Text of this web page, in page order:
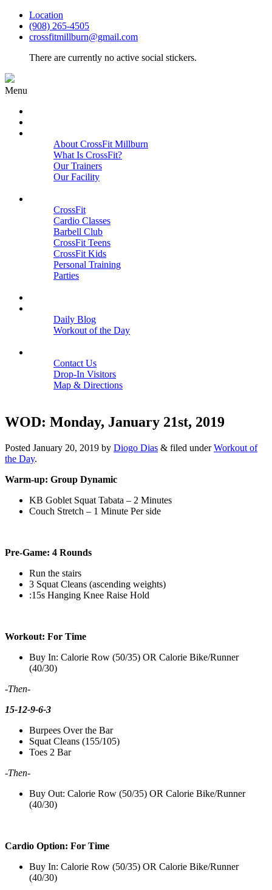
Location
(908) 265-4505
crossfitmillburn@gmail.com
There are currently no active social stickers.
Menu
About CrossFit Millburn
What Is CrossFit?
Our Trainers
Our Facility
CrossFit
Cardio Classes
Barbell Club
CrossFit Teens
CrossFit Kids
Personal Training
Parties
Daily Blog
Workout of the Day
Contact Us
Drop-In Visitors
Map & Directions
WOD: Monday, January 21st, 2019
Posted January 20, 2019 by Diogo Dias & filed underWorkout of
the Day.
Warm-up: Group Dynamic
KB Goblet Squat Tabata – 2 Minutes
Couch Stretch – 1 Minute Per side
Pre-Game: 4 Rounds
Run the stairs
3 Squat Cleans (ascending weights)
:15s Hanging Knee Raise Hold
Workout: For Time
Buy In: Calorie Row (50/35) OR Calorie Bike/Runner
(40/30)
-Then-
15-12-9-6-3
Burpees Over the Bar
Squat Cleans (155/105)
Toes 2 Bar
-Then-
Buy Out: Calorie Row (50/35) OR Calorie Bike/Runner
(40/30)
Cardio Option: For Time
Buy In: Calorie Row (50/35) OR Calorie Bike/Runner
(40/30)